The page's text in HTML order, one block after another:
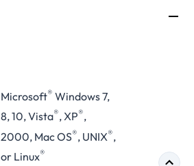
Microsoft® Windows 7,
8, 10, Vista®, XP®,
2000, Mac OS®, UNIX®,
or Linux®